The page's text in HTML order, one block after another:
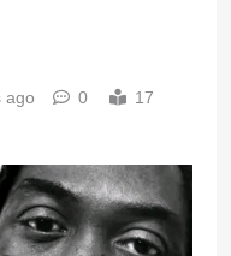
ago 0
17